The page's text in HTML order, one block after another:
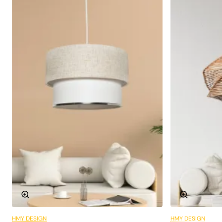
Rustic, Vintage
Different Areas of Use
The Lierre Handmade Pendant Lamp is an ideal choice
not only for living rooms and lounges, but also for dining
areas, bedrooms and even study rooms. This macrame
chandelier completes your decoration and adapts to
every area thanks to its flexibility to be used in different
spaces.
A Friendly and Warm Atmosphere
One of the greatest features of this chandelier is the
warm and friendly atmosphere it creates in spaces. The
HMY DESIGN HMY DESIGN